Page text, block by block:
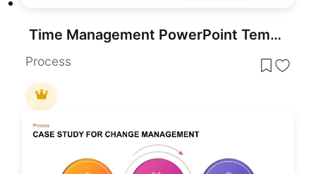
Time Management PowerPoint Template
Process